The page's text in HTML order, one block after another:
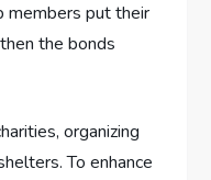
members put their
the bonds
organizing
To enhance